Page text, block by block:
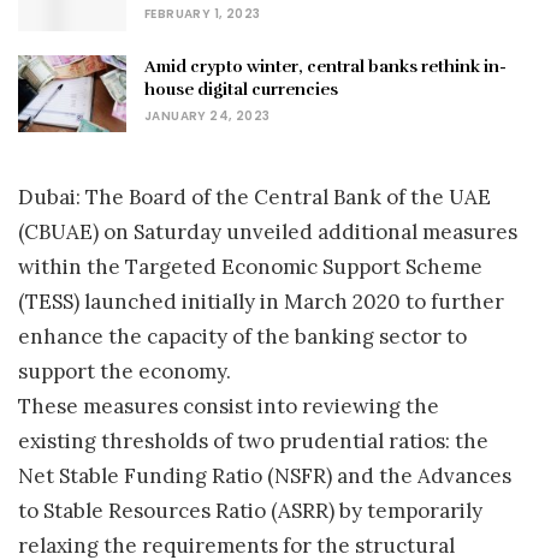
FEBRUARY 1, 2023
Amid crypto winter, central banks rethink in-
house digital currencies
JANUARY 24, 2023
Dubai: The Board of the Central Bank of the UAE
(CBUAE) on Saturday unveiled additional measures
within the Targeted Economic Support Scheme
(TESS) launched initially in March 2020 to further
enhance the capacity of the banking sector to
support the economy.
These measures consist into reviewing the
existing thresholds of two prudential ratios: the
Net Stable Funding Ratio (NSFR) and the Advances
to Stable Resources Ratio (ASRR) by temporarily
relaxing the requirements for the structural